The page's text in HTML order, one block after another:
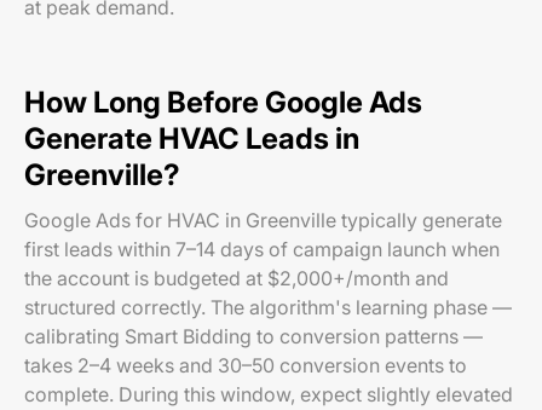
at peak demand.
How Long Before Google Ads
Generate HVAC Leads in
Greenville?
Google Ads for HVAC in Greenville typically generate
first leads within 7–14 days of campaign launch when
the account is budgeted at $2,000+/month and
structured correctly. The algorithm's learning phase —
calibrating Smart Bidding to conversion patterns —
takes 2–4 weeks and 30–50 conversion events to
complete. During this window, expect slightly elevated